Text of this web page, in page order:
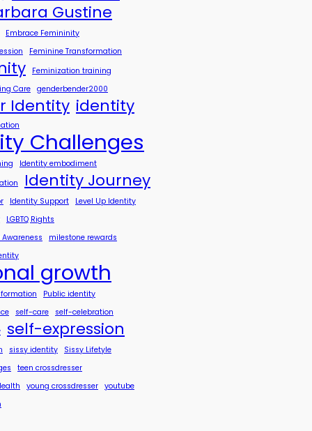
Gustine
Embrace Femininity
Feminine Transformation
Feminization training
Care genderbender2000
Identity identity
Challenges
Identity embodiment
Identity Journey
Identity Support
Level Up Identity
LGBTQ Rights
milestone rewards
growth
Public identity
self-care
self-celebration
self-expression
sissy identity
Sissy Lifetyle
teen crossdresser
young crossdresser youtube